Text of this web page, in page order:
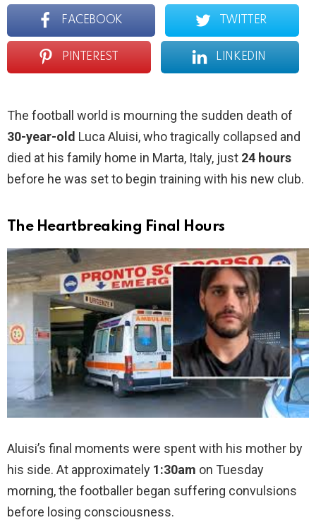
FACEBOOK TWITTER
PINTEREST LINKEDIN
The football world is mourning the sudden death of
30-year-old Luca Aluisi, who tragically collapsed and
died at his family home in Marta, Italy, just 24 hours
before he was set to begin training with his new club.
The Heartbreaking Final Hours
Aluisi’s final moments were spent with his mother by
his side. At approximately 1:30am on Tuesday
morning, the footballer began suffering convulsions
before losing consciousness.